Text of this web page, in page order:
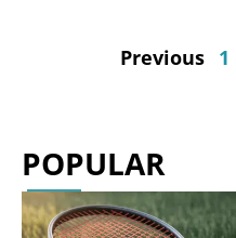
Previous 1
POPULAR